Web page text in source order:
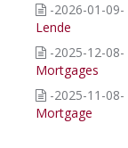
-2026-01-09-
Lende
-2025-12-08-
Mortgages
-2025-11-08-
Mortgage